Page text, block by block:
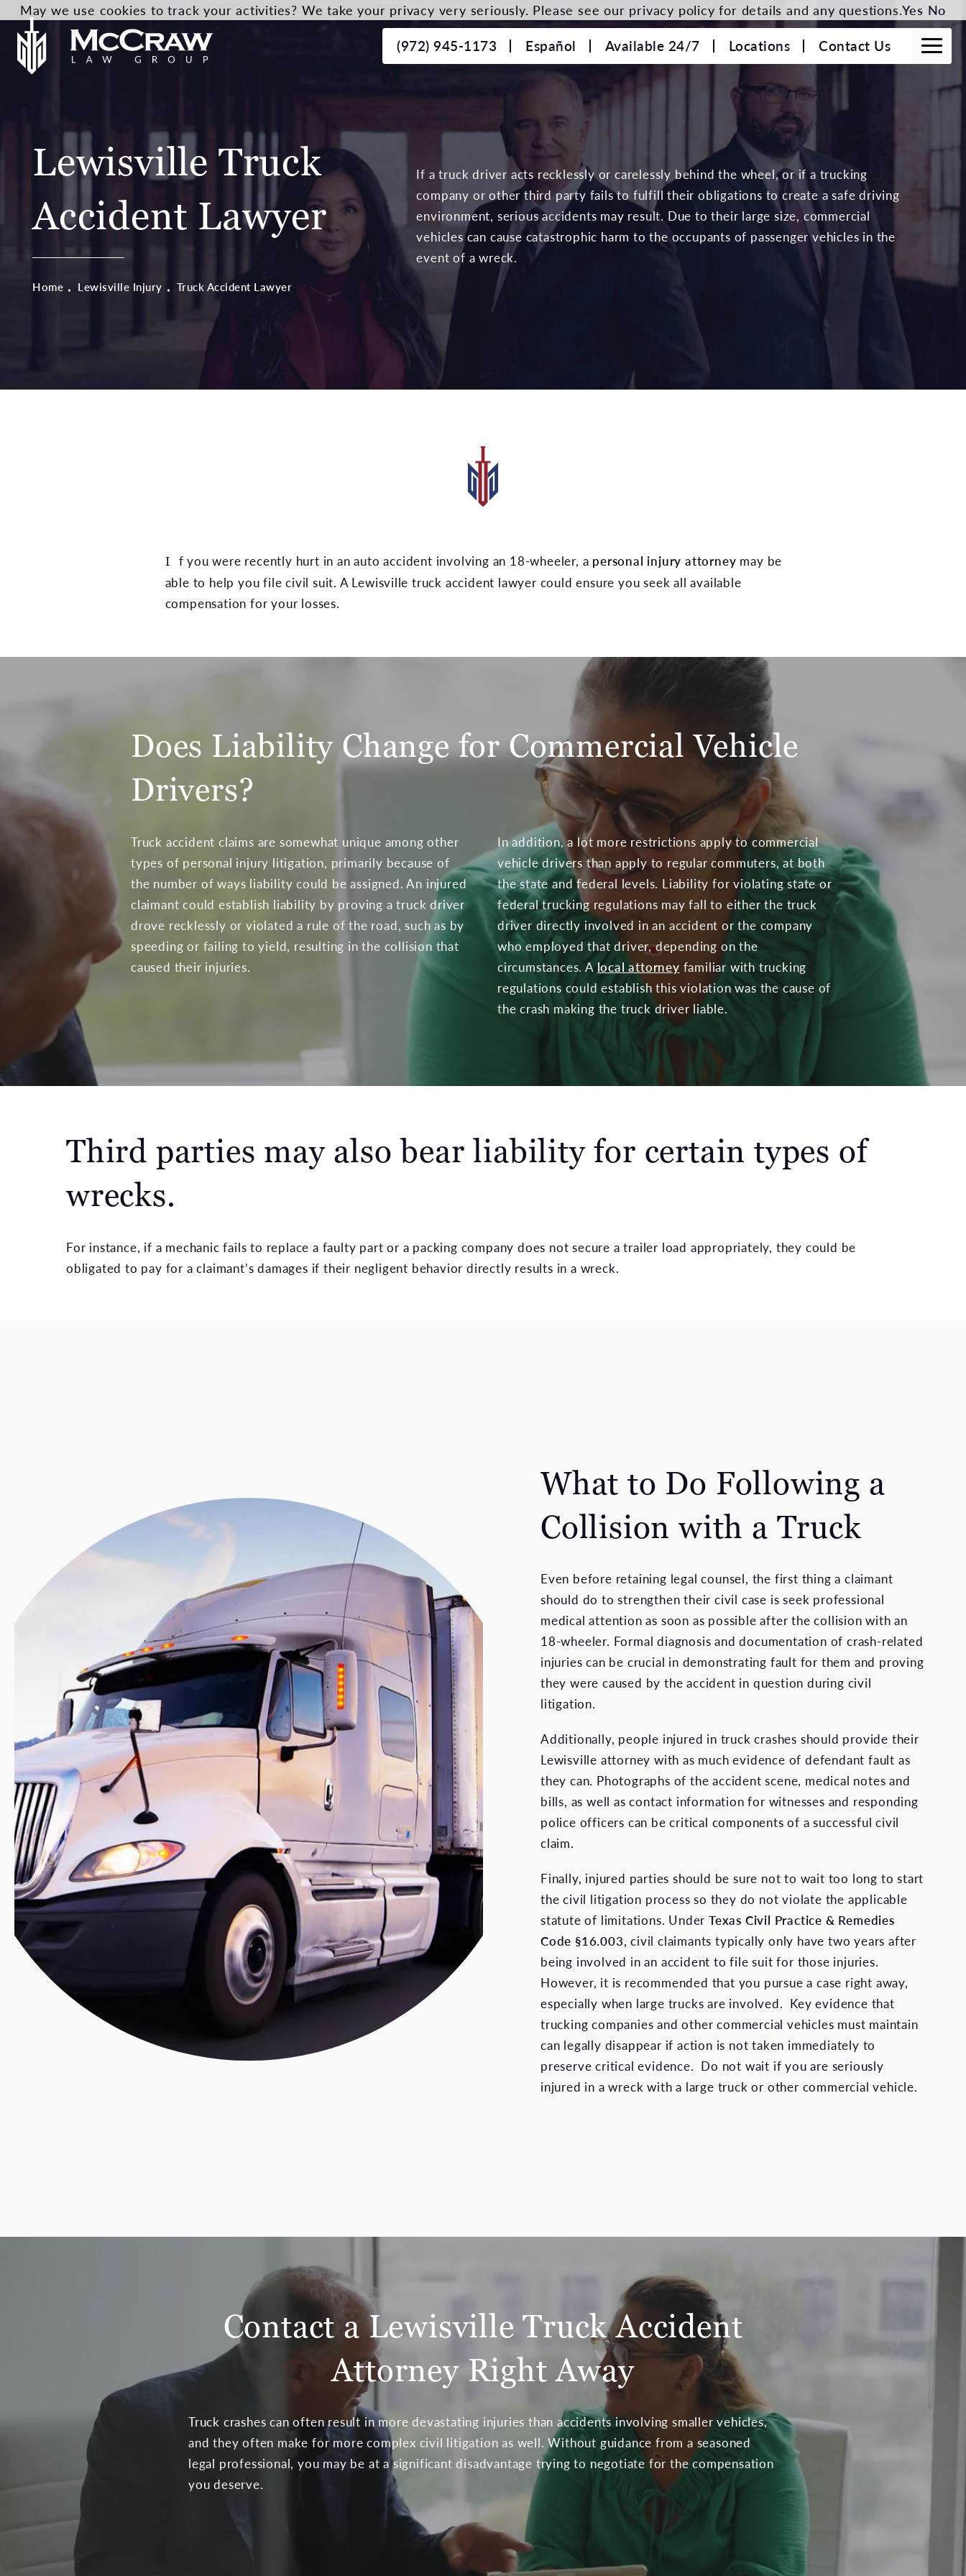
(972) 945-1173 Español Available 24/7 Locations Contact Us
Lewisville Truck
Accident Lawyer
Home Lewisville Injury Truck Accident Lawyer
If a truck driver acts recklessly or carelessly behind the wheel, or if a trucking
company or other third party fails to fulfill their obligations to create a safe driving
environment, serious accidents may result. Due to their large size, commercial
vehicles can cause catastrophic harm to the occupants of passenger vehicles in the
event of a wreck.
If you were recently hurt in an auto accident involving an 18-wheeler, a personal injury attorney may be
able to help you file civil suit. A Lewisville truck accident lawyer could ensure you seek all available
compensation for your losses.
Does Liability Change for Commercial Vehicle
Drivers?
Truck accident claims are somewhat unique among other
types of personal injury litigation, primarily because of
the number of ways liability could be assigned. An injured
claimant could establish liability by proving a truck driver
drove recklessly or violated a rule of the road, such as by
speeding or failing to yield, resulting in the collision that
caused their injuries.
In addition, a lot more restrictions apply to commercial
vehicle drivers than apply to regular commuters, at both
the state and federal levels. Liability for violating state or
federal trucking regulations may fall to either the truck
driver directly involved in an accident or the company
who employed that driver, depending on the
circumstances. A local attorney familiar with trucking
regulations could establish this violation was the cause of
the crash making the truck driver liable.
Third parties may also bear liability for certain types of
wrecks.
For instance, if a mechanic fails to replace a faulty part or a packing company does not secure a trailer load appropriately, they could be
obligated to pay for a claimant’s damages if their negligent behavior directly results in a wreck.
What to Do Following a
Collision with a Truck
Even before retaining legal counsel, the first thing a claimant
should do to strengthen their civil case is seek professional
medical attention as soon as possible after the collision with an
18-wheeler. Formal diagnosis and documentation of crash-related
injuries can be crucial in demonstrating fault for them and proving
they were caused by the accident in question during civil
litigation.
Additionally, people injured in truck crashes should provide their
Lewisville attorney with as much evidence of defendant fault as
they can. Photographs of the accident scene, medical notes and
bills, as well as contact information for witnesses and responding
police officers can be critical components of a successful civil
claim.
Finally, injured parties should be sure not to wait too long to start
the civil litigation process so they do not violate the applicable
statute of limitations. UnderTexas Civil Practice & Remedies
Code §16.003, civil claimants typically only have two years after
being involved in an accident to file suit for those injuries.
However, it is recommended that you pursue a case right away,
especially when large trucks are involved. Key evidence that
trucking companies and other commercial vehicles must maintain
can legally disappear if action is not taken immediately to
preserve critical evidence. Do not wait if you are seriously
injured in a wreck with a large truck or other commercial vehicle.
Contact a Lewisville Truck Accident
Attorney Right Away
Truck crashes can often result in more devastating injuries than accidents involving smaller vehicles,
and they often make for more complex civil litigation as well. Without guidance from a seasoned
legal professional, you may be at a significant disadvantage trying to negotiate for the compensation
you deserve.
May we use cookies to track your activities? We take your privacy very seriously. Please see our privacy policy for details and any questions.Yes No